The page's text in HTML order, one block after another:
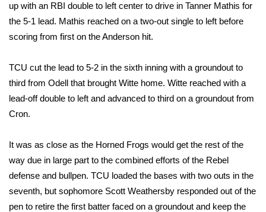
Senior Spotlight 2026
Obituaries
2023 – 2024 Obituaries
Pets Without Partners
Big Deals
up with an RBI double to left center to drive in Tanner Mathis for
the 5-1 lead. Mathis reached on a two-out single to left before
scoring from first on the Anderson hit.
TCU cut the lead to 5-2 in the sixth inning with a groundout to
third from Odell that brought Witte home. Witte reached with a
lead-off double to left and advanced to third on a groundout from
Cron.
It was as close as the Horned Frogs would get the rest of the
way due in large part to the combined efforts of the Rebel
defense and bullpen. TCU loaded the bases with two outs in the
seventh, but sophomore Scott Weathersby responded out of the
pen to retire the first batter faced on a groundout and keep the